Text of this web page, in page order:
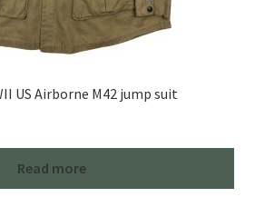
US Airborne M42 jump suit
Read more